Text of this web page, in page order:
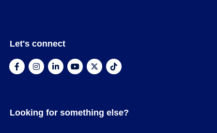
Let's connect
Looking for something else?